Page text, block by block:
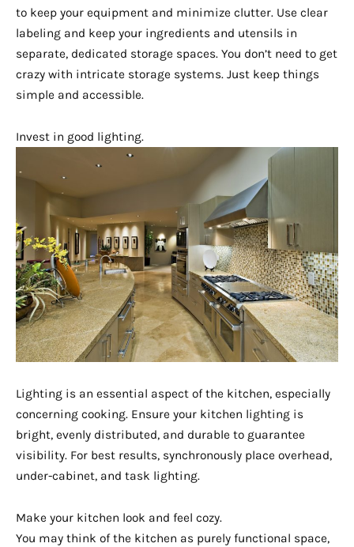
to keep your equipment and minimize clutter. Use clear
labeling and keep your ingredients and utensils in
separate, dedicated storage spaces. You don’t need to get
crazy with intricate storage systems. Just keep things
simple and accessible.
Invest in good lighting.
Lighting is an essential aspect of the kitchen, especially
concerning cooking. Ensure your kitchen lighting is
bright, evenly distributed, and durable to guarantee
visibility. For best results, synchronously place overhead,
under-cabinet, and task lighting.
Make your kitchen look and feel cozy.
You may think of the kitchen as purely functional space,